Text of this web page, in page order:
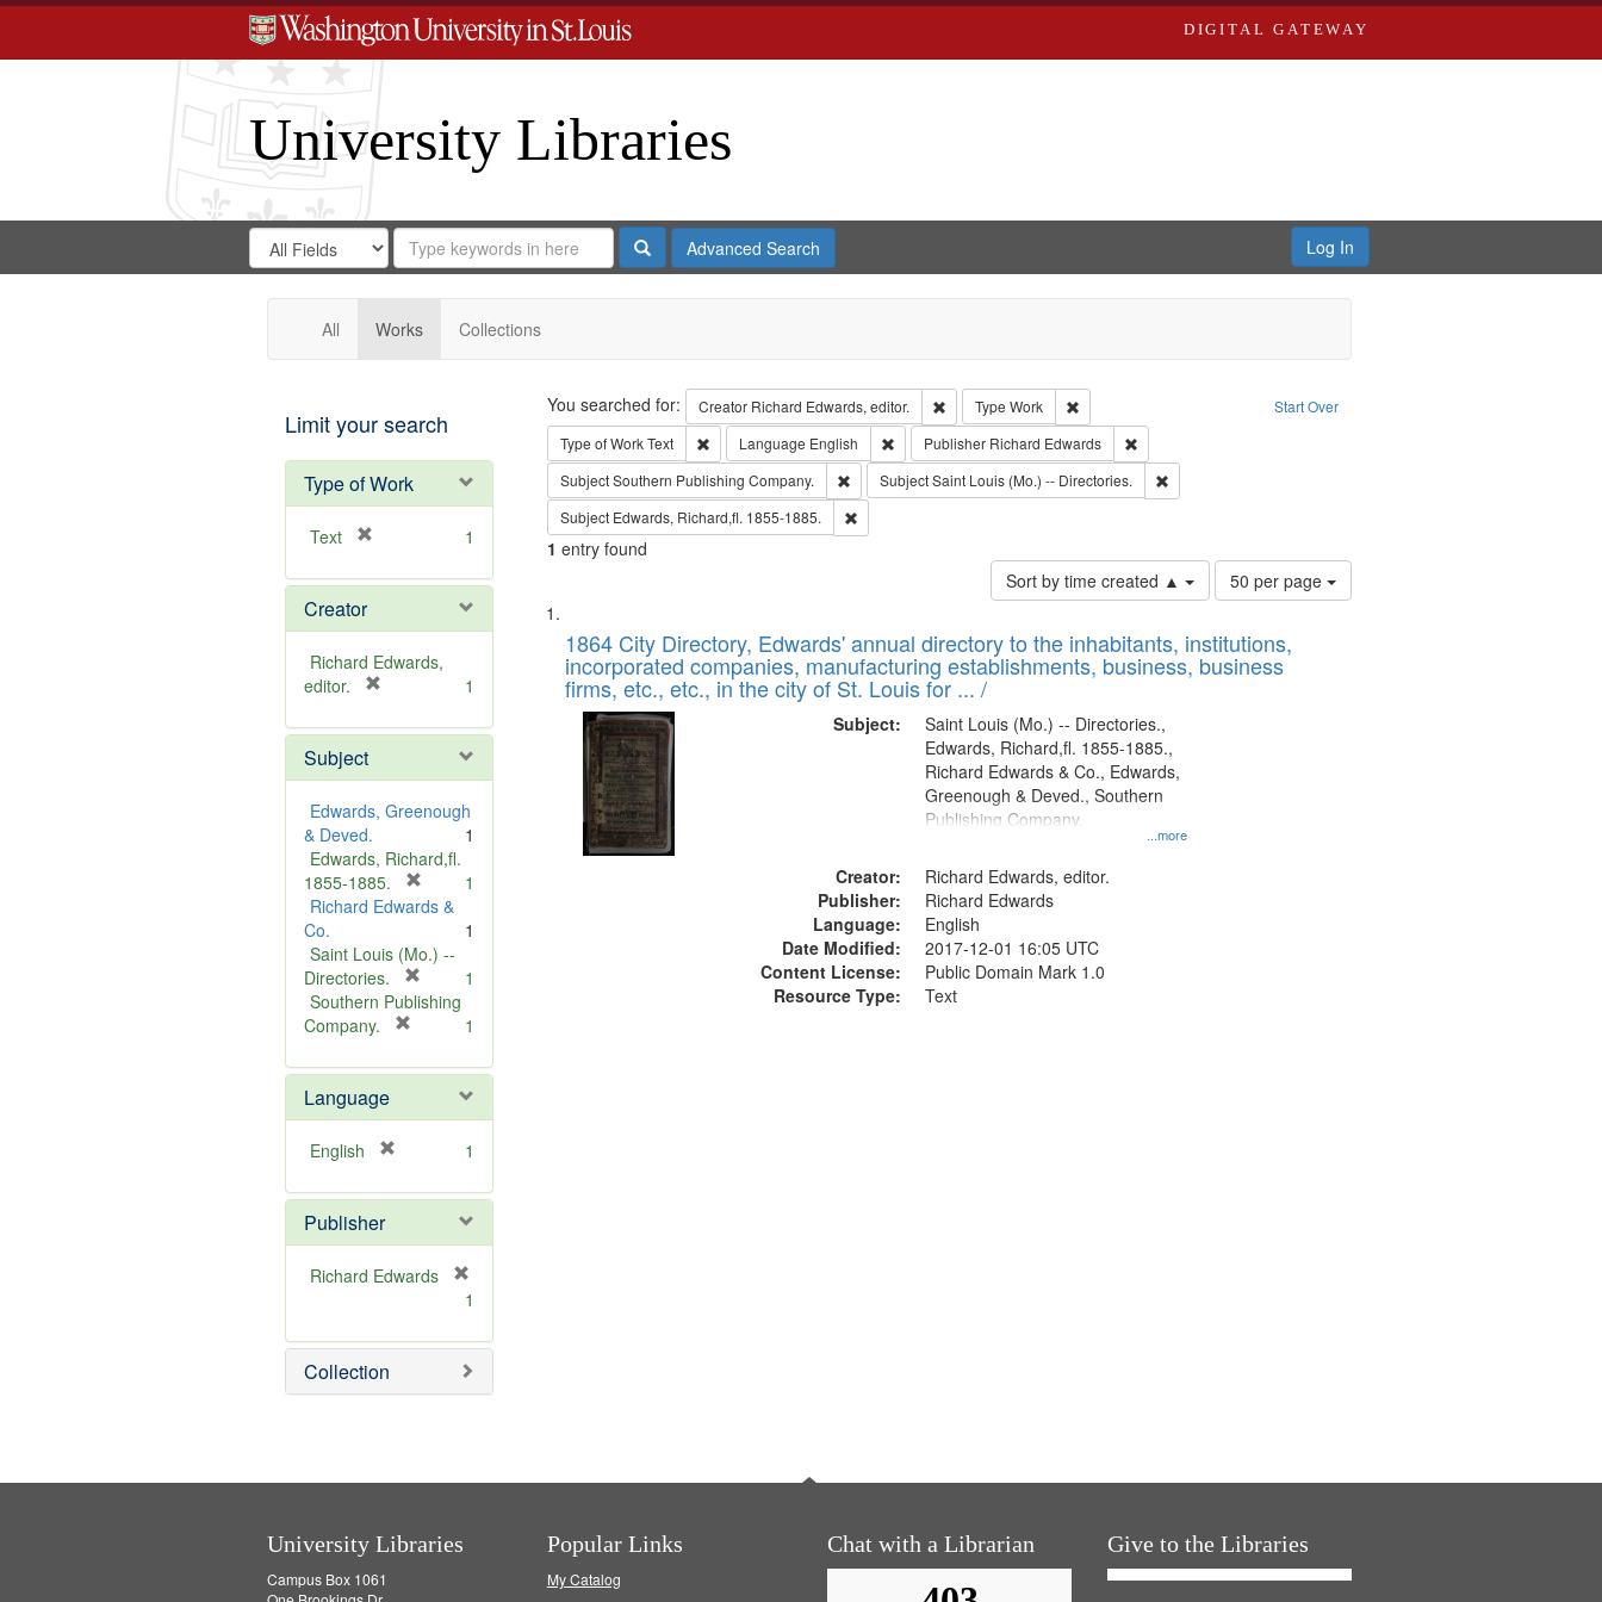
DIGITAL GATEWAY
University Libraries
Search
Digital
Gateway
Search
in
for
Search
Repository
SearchAdvanced Search Log In
All Works Collections
Limit your search
Type of Work
Text
e
o
v
e
1
Creator
Richard Edwards,
editor.
e
o
v
1
Subject
Edwards, Greenough
& Deved.
1
Edwards, Richard,fl.
1855-1885.
r
m
v
1
Richard Edwards &
Co.
1
Saint Louis (Mo.) --
Directories.
r
o
e
1
Southern Publishing
Company.
e
o
]
1
Language
English
e
o
v
1
Publisher
Richard Edwards
e
m
o
1
Collection
Search Start Over
You searched for: Creator Richard Edwards, editor. Remove constraint Creator: Richard Edwards, editor.
Type Work
Remove constraint Type: Work
Type of WorkText Remove constraint Type of Work: Text
Language English Remove constraint Language: English
Publisher Richard Edwards
Remove constraint Publisher: Richard Edwards
SubjectSouthern Publishing Company. Remove constraint Subject: Southern Publishing Company.
SubjectSaint Louis (Mo.) -- Directories.
Remove constraint Subject: Saint Louis (Mo.) -- Directories.
Subject Edwards, Richard,fl. 1855-1885. Remove constraint Subject: Edwards, Richard,fl. 1855-1885.
1 entry found
Sort by time created ▲
Number
of
to
display
50 per page
Search
Results
List
of
files
deposited
Digital
Gateway
that
match
1864 City Directory, Edwards' annual directory to the inhabitants, institutions,
incorporated companies, manufacturing establishments, business, business
firms, etc., etc., in the city of St. Louis for ... /
Subject:
...more
Saint Louis (Mo.) -- Directories.,
Edwards, Richard,fl. 1855-1885.,
Richard Edwards & Co., Edwards,
Greenough & Deved., Southern
Publishing Company.
Creator:
Richard Edwards, editor.
Publisher:
Richard Edwards
Language:
English
Date Modified:
2017-12-01 16:05 UTC
Content License:
Public Domain Mark 1.0
Resource Type:
Text
University Libraries
Campus Box 1061
Popular Links
My Catalog
Chat with a Librarian Give to the Libraries